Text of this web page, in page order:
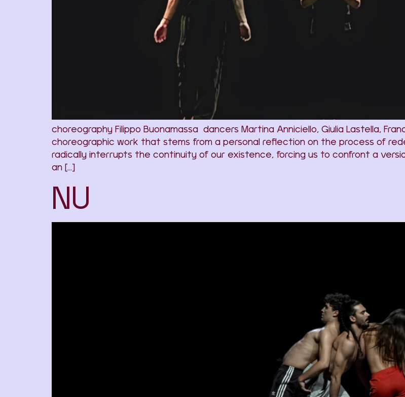
choreography Filippo Buonamassa dancers Martina Anniciello, Giulia Lastella,
choreographic work that stems from a personal reflection on the process of
radically interrupts the continuity of our existence, forcing us to confront a
an […]
NU